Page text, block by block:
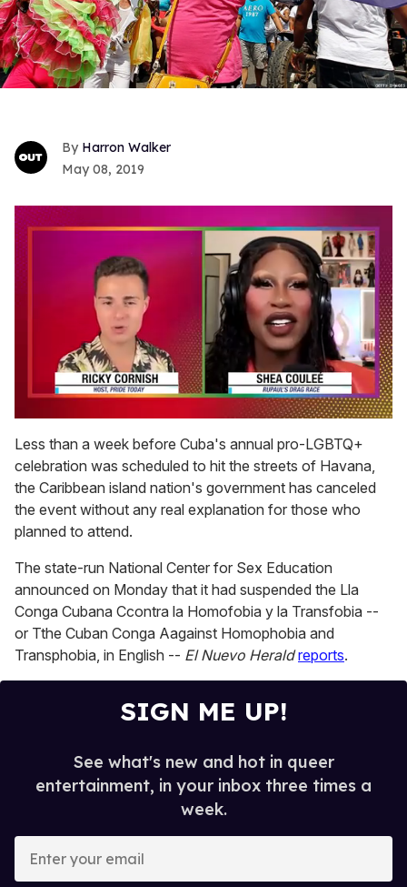
Harron Walker
May 08, 2019
of
2
minutes,
13
seconds
Less than a week before Cuba's annual pro-LGBTQ+
celebration was scheduled to hit the streets of Havana,
the Caribbean island nation's government has canceled
the event without any real explanation for those who
planned to attend.
The state-run National Center for Sex Education
announced on Monday that it had suspended the Lla
Conga Cubana Ccontra la Homofobia y la Transfobia --
or Tthe Cuban Conga Aagainst Homophobia and
Transphobia, in English -- El Nuevo Herald reports.
SIGN ME UP!
See what's new and hot in queer
entertainment, in your inbox three times a
week.